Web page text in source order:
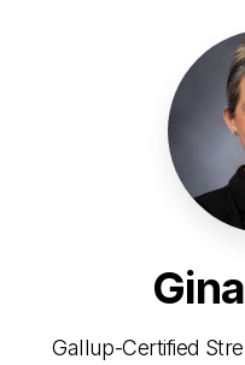
Gallup-Certified